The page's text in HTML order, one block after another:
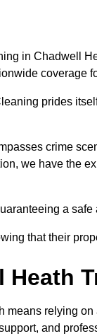
in Chadwell
coverage
prides
crime
we have the
a
that their
relying
and